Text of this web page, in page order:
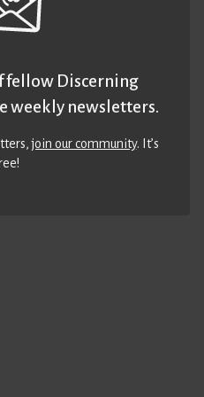
fellow Discerning
weekly newsletters.
join our community. It’s